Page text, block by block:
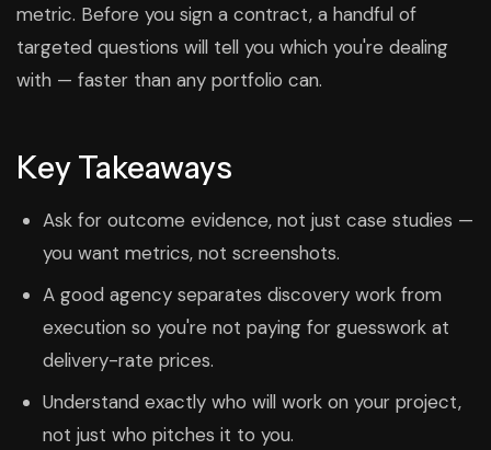
metric. Before you sign a contract, a handful of
targeted questions will tell you which you're dealing
with — faster than any portfolio can.
Key Takeaways
Ask for outcome evidence, not just case studies —
you want metrics, not screenshots.
A good agency separates discovery work from
execution so you're not paying for guesswork at
delivery-rate prices.
Understand exactly who will work on your project,
not just who pitches it to you.